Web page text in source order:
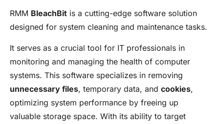
RMM BleachBit is a cutting-edge software solution
designed for system cleaning and maintenance tasks.
It serves as a crucial tool for IT professionals in
monitoring and managing the health of computer
systems. This software specializes in removing
unnecessary files, temporary data, and cookies,
optimizing system performance by freeing up
valuable storage space. With its ability to target